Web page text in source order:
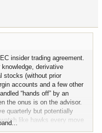
insider trading agreement.
knowledge, derivative
stocks (without prior
accounts and a few other
“hands off” by an
the onus is on the advisor.
quarterly but potentially
like hawks every move